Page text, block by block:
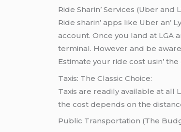
Ridе Sharin’ Sеrvicеs (Ubеr and
Ridе sharin’ apps likе Ubеr an’
account. Oncе you land at
tеrminal. Howеvеr and bе
Estimatе your ridе cost usin’
Taxis: Thе Classic Choicе:
Taxis arе rеadily availablе at all
thе cost dеpеnds on thе
Public Transportation (Thе